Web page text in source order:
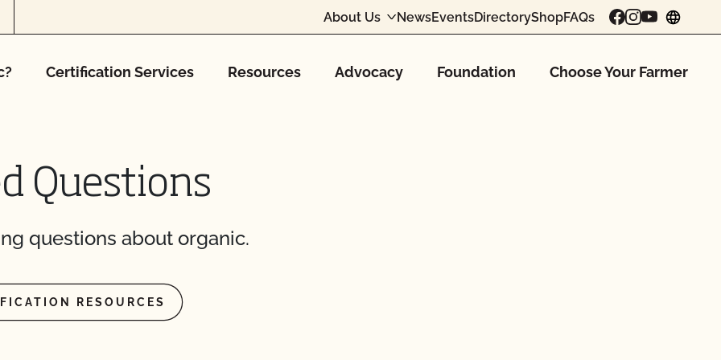
About Us NewsEventsDirectoryShopFAQs
Certification Services Resources Advocacy Foundation Choose Your Farmer
Questions
questions about organic.
RESOURCES
and pay online?
program?
market access?